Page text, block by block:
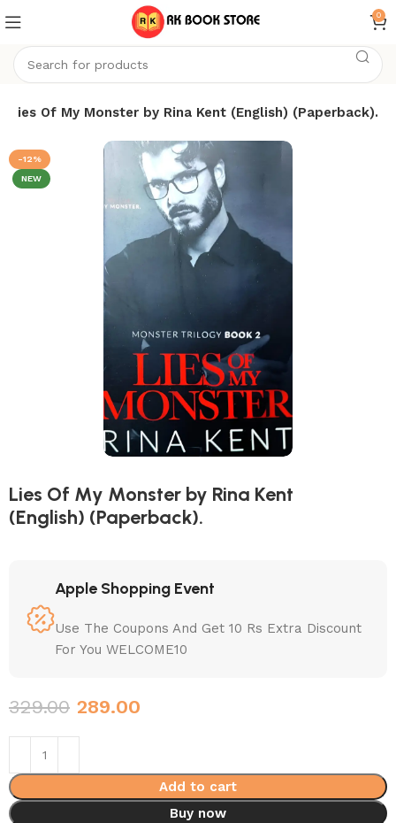
0
Lies Of My Monster by Rina Kent (English) (Paperback).
-12%
NEW
Lies Of My Monster by Rina Kent
(English) (Paperback).
Apple Shopping Event
Use The Coupons And Get 10 Rs Extra Discount
For You WELCOME10
329.00 289.00
Add to cart
Buy now